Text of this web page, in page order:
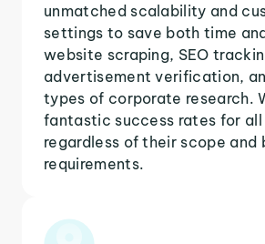
unmatched scalability and
settings to save both time
website scraping, SEO
advertisement verification,
types of corporate research.
fantastic success rates for
regardless of their scope and
requirements.